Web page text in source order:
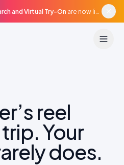
and Virtual Try-On are now live in beta, agentic surfaces, grounded in your catalogue.
reel
Your
does.